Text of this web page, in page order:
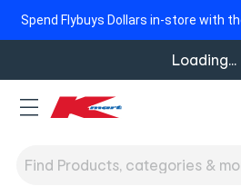
Spend Flybuys Dollars in-store with
Loading...